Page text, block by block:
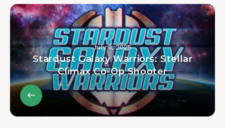
July 9, 2025
Stardust Galaxy Warriors: Stellar
Climax Co-Op Shooter